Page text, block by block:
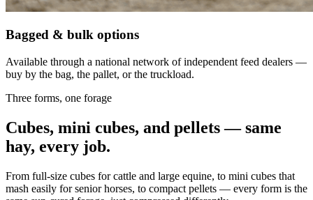
Bagged & bulk options
Available through a national network of independent feed dealers —
buy by the bag, the pallet, or the truckload.
Three forms, one forage
Cubes, mini cubes, and pellets — same
hay, every job.
From full-size cubes for cattle and large equine, to mini cubes that
mash easily for senior horses, to compact pellets — every form is the